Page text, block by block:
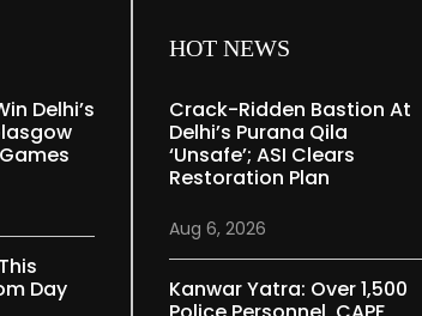
Delhi’s
Day
HOT NEWS
Crack-Ridden Bastion At
Delhi’s Purana Qila
‘unsafe’; ASI Clears
Restoration Plan
Aug 6, 2026
Kanwar Yatra: Over 1,500